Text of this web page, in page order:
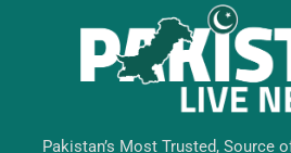
Pakistan’s Most Trusted, Source